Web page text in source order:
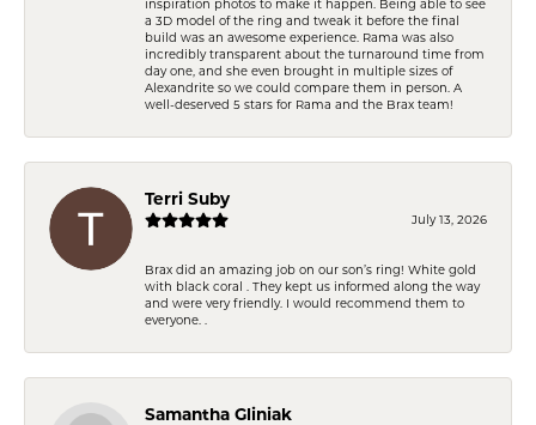
inspiration photos to make it happen. Being able to see
a 3D model of the ring and tweak it before the final
build was an awesome experience. Rama was also
incredibly transparent about the turnaround time from
day one, and she even brought in multiple sizes of
Alexandrite so we could compare them in person. A
well-deserved 5 stars for Rama and the Brax team!
Terri Suby
July 13, 2026
Brax did an amazing job on our son’s ring! White gold
with black coral . They kept us informed along the way
and were very friendly. I would recommend them to
everyone. .
Samantha Gliniak